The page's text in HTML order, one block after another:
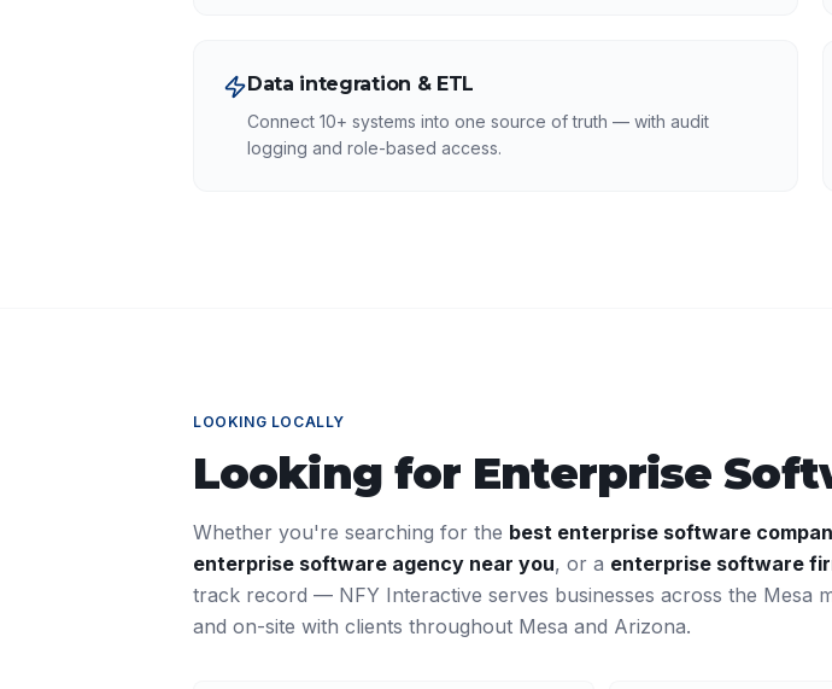
Data integration & ETL
Connect 10+ systems into one source of truth — with audit
logging and role-based access.
LOOKING LOCALLY
Looking for Enterprise
Whether you're searching for the best enterprise software
enterprise software agency near you, or a enterprise software
track record — NFY Interactive serves businesses across the Mesa
and on-site with clients throughout Mesa and Arizona.